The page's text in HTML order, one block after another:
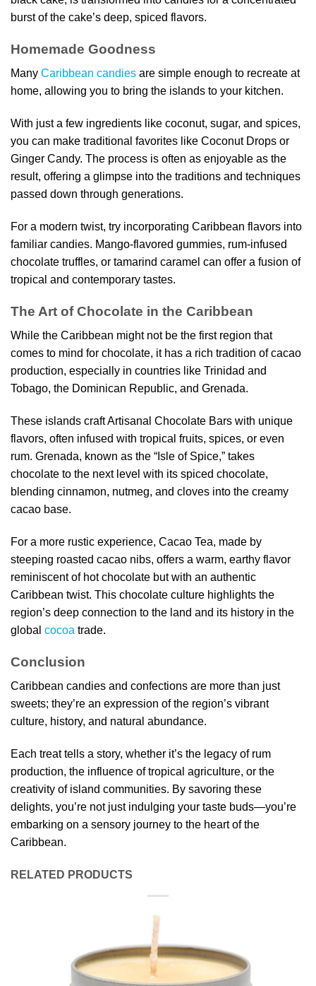
burst of the cake’s deep, spiced flavors.
Homemade Goodness
Many Caribbean candies are simple enough to recreate at
home, allowing you to bring the islands to your kitchen.
With just a few ingredients like coconut, sugar, and spices,
you can make traditional favorites like Coconut Drops or
Ginger Candy. The process is often as enjoyable as the
result, offering a glimpse into the traditions and techniques
passed down through generations.
For a modern twist, try incorporating Caribbean flavors into
familiar candies. Mango-flavored gummies, rum-infused
chocolate truffles, or tamarind caramel can offer a fusion of
tropical and contemporary tastes.
The Art of Chocolate in the Caribbean
While the Caribbean might not be the first region that
comes to mind for chocolate, it has a rich tradition of cacao
production, especially in countries like Trinidad and
Tobago, the Dominican Republic, and Grenada.
These islands craft Artisanal Chocolate Bars with unique
flavors, often infused with tropical fruits, spices, or even
rum. Grenada, known as the “Isle of Spice,” takes
chocolate to the next level with its spiced chocolate,
blending cinnamon, nutmeg, and cloves into the creamy
cacao base.
For a more rustic experience, Cacao Tea, made by
steeping roasted cacao nibs, offers a warm, earthy flavor
reminiscent of hot chocolate but with an authentic
Caribbean twist. This chocolate culture highlights the
region’s deep connection to the land and its history in the
global cocoa trade.
Conclusion
Caribbean candies and confections are more than just
sweets; they’re an expression of the region’s vibrant
culture, history, and natural abundance.
Each treat tells a story, whether it’s the legacy of rum
production, the influence of tropical agriculture, or the
creativity of island communities. By savoring these
delights, you’re not just indulging your taste buds—you’re
embarking on a sensory journey to the heart of the
Caribbean.
RELATED PRODUCTS